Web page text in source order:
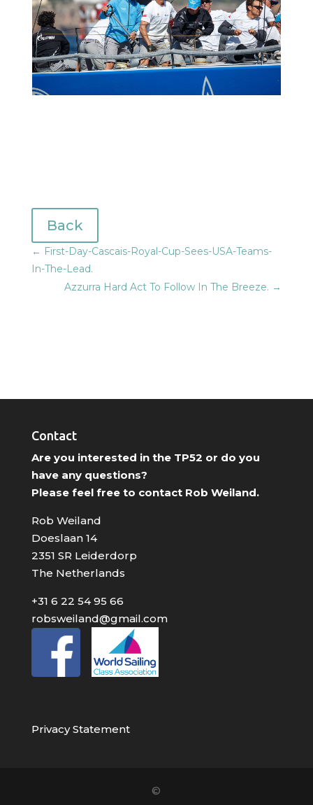
Back
← First-Day-Cascais-Royal-Cup-Sees-USA-Teams-
In-The-Lead.
Azzurra Hard Act To Follow In The Breeze. →
Contact
Are you interested in the TP52 or do you
have any questions?
Please feel free to contact Rob Weiland.
Rob Weiland
Doeslaan 14
2351 SR Leiderdorp
The Netherlands
+31 6 22 54 95 66
robsweiland@gmail.com
Privacy Statement
©